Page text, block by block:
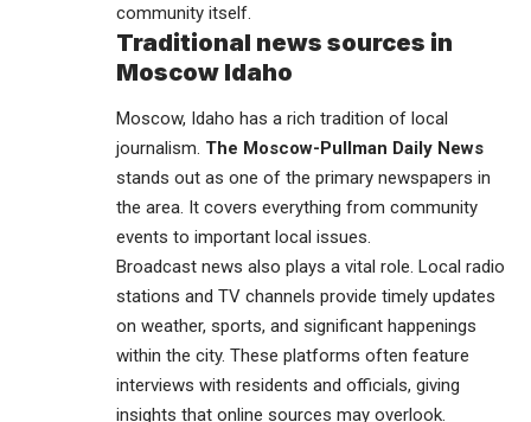
community itself.
Traditional news sources in
Moscow Idaho
Moscow, Idaho has a rich tradition of local
journalism. The Moscow-Pullman Daily News
stands out as one of the primary newspapers in
the area. It covers everything from community
events to important local issues.
Broadcast news also plays a vital role. Local radio
stations and TV channels provide timely updates
on weather, sports, and significant happenings
within the city. These platforms often feature
interviews with residents and officials, giving
insights that online sources may overlook.